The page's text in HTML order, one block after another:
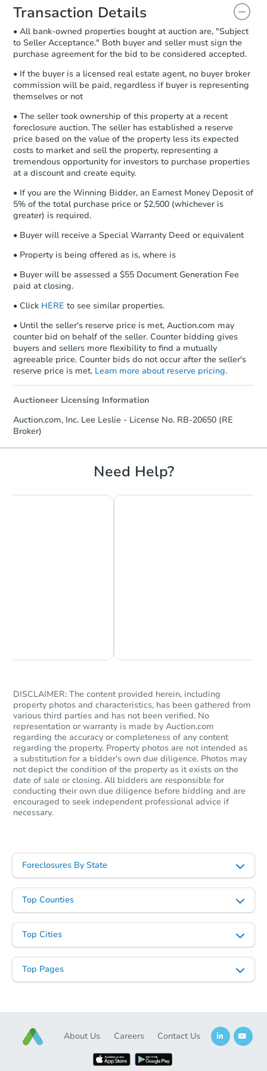
document for the seller to review
and sign.
Proof of Funds:You need to provide
Auction.com a copy of your Proof of
Funds by email within2 business
days.
Earnest Money Deposit: Unless
otherwise specified on your purchase
agreement, you will need to send the
Earnest Money Deposit to the closing
company within2 business daysof
receiving the transfer instructions.
Send Auction.com a copy of your
confirmation receipt within
business day of sending funds.
Transaction Details
• All bank-owned properties bought at auction are, "Subject
to Seller Acceptance." Both buyer and seller must sign the
purchase agreement for the bid to be considered accepted.
• If the buyer is a licensed real estate agent, no buyer broker
commission will be paid, regardless if buyer is representing
themselves or not
• The seller took ownership of this property at a recent
foreclosure auction. The seller has established a reserve
price based on the value of the property less its expected
costs to market and sell the property, representing a
tremendous opportunity for investors to purchase properties
at a discount and create equity.
• If you are the Winning Bidder, an Earnest Money Deposit of
5% of the total purchase price or $2,500 (whichever is
greater) is required.
• Buyer will receive a Special Warranty Deed or equivalent
• Property is being offered as is, where is
• Buyer will be assessed a $55 Document Generation Fee
paid at closing.
• Click HERE to see similar properties.
• Until the seller's reserve price is met, Auction.com may
counter bid on behalf of the seller. Counter bidding gives
buyers and sellers more flexibility to find a mutually
agreeable price. Counter bids do not occur after the seller's
reserve price is met. Learn more about reserve pricing.
Auctioneer Licensing Information
Auction.com, Inc. Lee Leslie - License No. RB-20650 (RE
Broker)
Need Help?
DISCLAIMER: The content provided herein, including
property photos and characteristics, has been gathered from
various third parties and has not been verified. No
representation or warranty is made by Auction.com
regarding the accuracy or completeness of any content
regarding the property. Property photos are not intended as
a substitution for a bidder's own due diligence. Photos may
not depict the condition of the property as it exists on the
date of sale or closing. All bidders are responsible for
conducting their own due diligence before bidding and are
encouraged to seek independent professional advice if
necessary.
Foreclosures By State
Top Counties
Top Cities
Top Pages
About Us Careers Contact Us